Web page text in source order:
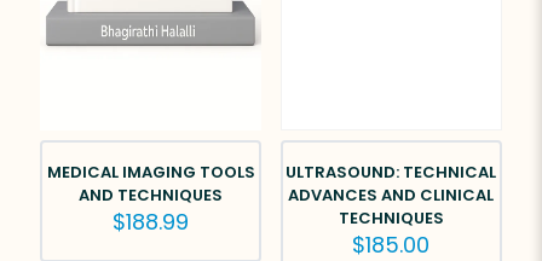
MEDICAL IMAGING TOOLS
AND TECHNIQUES
$188.99
ULTRASOUND: TECHNICAL
ADVANCES AND CLINICAL
TECHNIQUES
$185.00